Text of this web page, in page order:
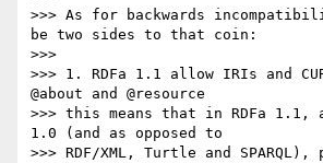
>>> As for backwards
be two sides to that coin:
>>>
>>> 1. RDFa 1.1 allow IRIs and
@about and @resource
>>> this means that in RDFa 1.1,
1.0 (and as opposed to
>>> RDF/XML, Turtle and